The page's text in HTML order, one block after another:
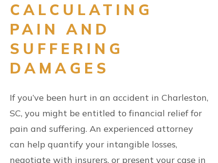
CALCULATING
PAIN AND
SUFFERING
DAMAGES
If you’ve been hurt in an accident in Charleston,
SC, you might be entitled to financial relief for
pain and suffering. An experienced attorney
can help quantify your intangible losses,
negotiate with insurers, or present your case in